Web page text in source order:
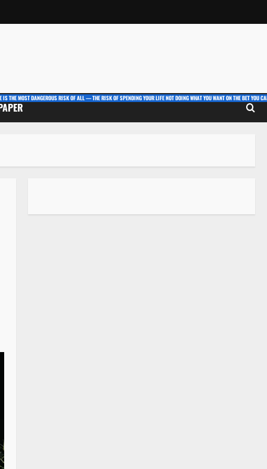
IS THE MOST DANGEROUS RISK OF ALL — THE RISK OF SPENDING YOUR LIFE NOT DOING WHAT YOU WANT ON THE BET YOU